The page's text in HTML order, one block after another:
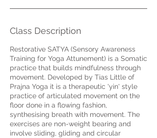
Class Description
Restorative SATYA (Sensory Awareness
Training for Yoga Attunement) is a Somatic
practice that builds mindfulness through
movement. Developed by Tias Little of
Prajna Yoga it is a therapeutic 'yin' style
practice of articulated movement on the
floor done in a flowing fashion,
synthesising breath with movement. The
exercises are non-weight bearing and
involve sliding, gliding and circular